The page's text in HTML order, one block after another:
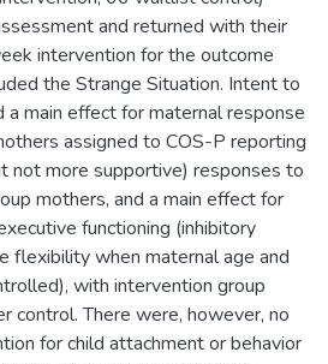
and returned with their
intervention for the outcome
the Strange Situation. Intent to
main effect for maternal response
assigned to COS-P reporting
not more supportive) responses to
mothers, and a main effect for
functioning (inhibitory
flexibility when maternal age and
with intervention group
control. There were, however, no
for child attachment or behavior